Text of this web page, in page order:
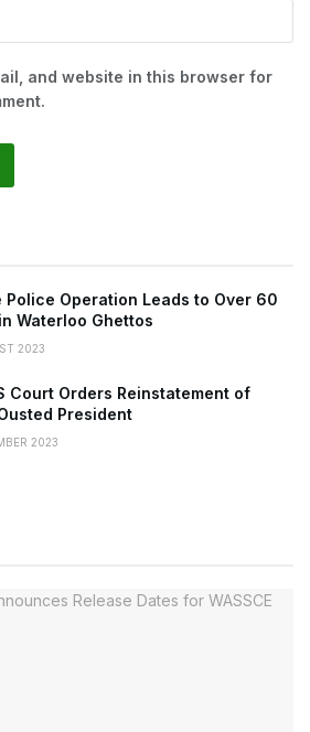
and website in this browser for
Police Operation Leads to Over 60
Waterloo Ghettos
2023
Court Orders Reinstatement of
President
2023